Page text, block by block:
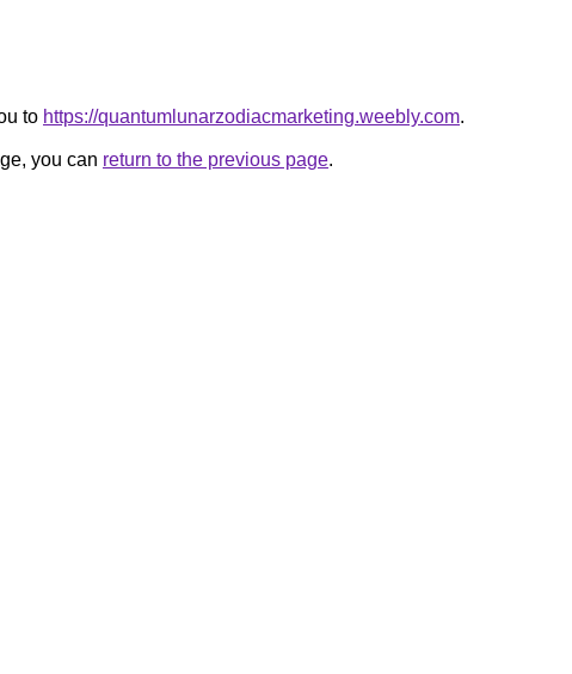
to https://quantumlunarzodiacmarketing.weebly.com.
you can return to the previous page.